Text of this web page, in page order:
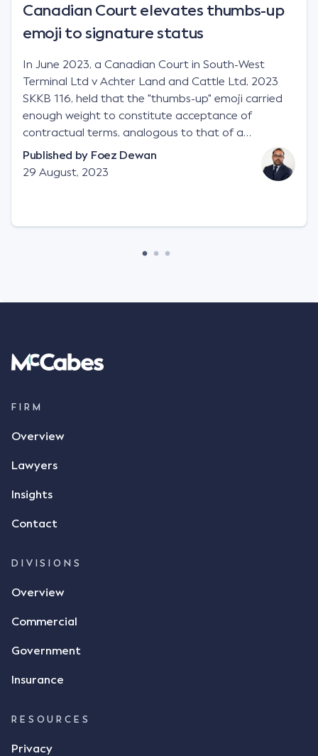
Canadian Court elevates thumbs-up
emoji to signature status
In June 2023, a Canadian Court in South-West
Terminal Ltd v Achter Land and Cattle Ltd, 2023
SKKB 116, held that the "thumbs-up" emoji carried
enough weight to constitute acceptance of
contractual terms, analogous to that of a
"signature", to establish a legally binding contract.
Facts This case involved a contractual dispute
between two parties namely South-West Terminal
tonnes of flax at a price of $17 per bushel, and in
message to several sellers indicating this intention.
parties verbally agreed by phone that ALC would
supply 86 metric tonnes of flax to SWT at a price of
call, Mr Mickleborough applied his ink signature to
phone and texted it to Mr Archter with the text
responded by texting back a "thumbs-up" emoji,
but ultimately did not deliver the 87 metric tonnes
dispute the facts, but rather, "disagreed as to
and intention to enter into a legally binding
tasked with deciding was whether Mr Achter's use
a signature to signify acceptance of the terms of
Achter conveyed acceptance of the terms of the
Achter stated "I deny that he accepted the
Published by Foez Dewan
29 August, 2023
FIRM
Overview
Lawyers
Insights
Contact
DIVISIONS
Overview
Commercial
Government
Insurance
RESOURCES
Privacy